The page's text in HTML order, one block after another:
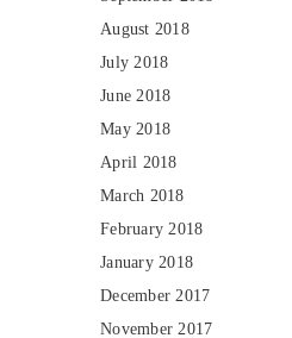
August 2018
July 2018
June 2018
May 2018
April 2018
March 2018
February 2018
January 2018
December 2017
November 2017